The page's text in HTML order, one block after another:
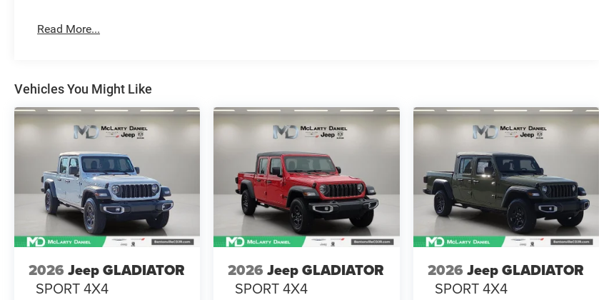
Read More...
Vehicles You Might Like
2026 Jeep GLADIATOR
SPORT 4X4
2026 Jeep GLADIATOR
SPORT 4X4
2026 Jeep GLADIATOR
SPORT 4X4